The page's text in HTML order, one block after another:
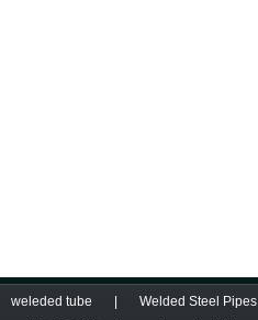
weleded tube Welded Steel Pipes